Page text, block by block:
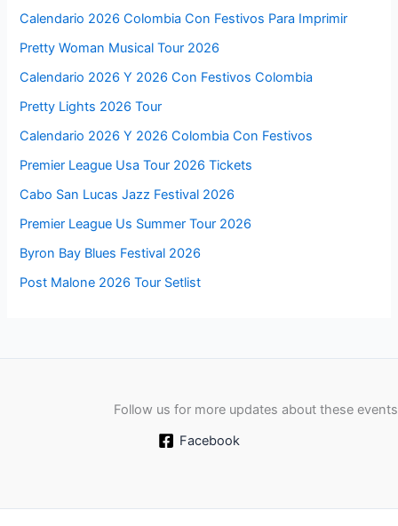
Calendario 2026 Colombia Con Festivos Para Imprimir
Pretty Woman Musical Tour 2026
Calendario 2026 Y 2026 Con Festivos Colombia
Pretty Lights 2026 Tour
Calendario 2026 Y 2026 Colombia Con Festivos
Premier League Usa Tour 2026 Tickets
Cabo San Lucas Jazz Festival 2026
Premier League Us Summer Tour 2026
Byron Bay Blues Festival 2026
Post Malone 2026 Tour Setlist
Follow us for more updates about these events
Facebook